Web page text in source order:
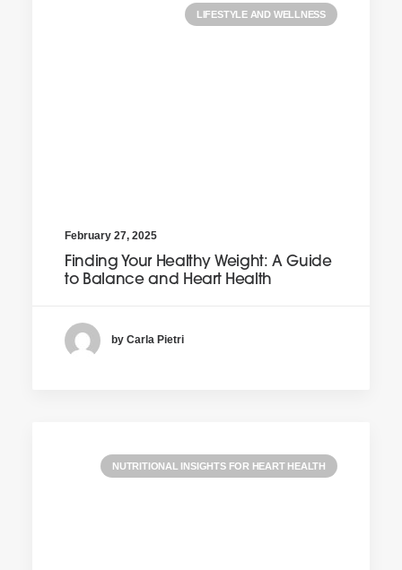
LIFESTYLE AND WELLNESS
February 27, 2025
Finding Your Healthy Weight: A Guide
to Balance and Heart Health
by Carla Pietri
NUTRITIONAL INSIGHTS FOR HEART HEALTH